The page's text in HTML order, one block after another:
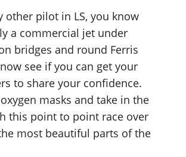
other pilot in LS, you know
a commercial jet under
bridges and round Ferris
see if you can get your
to share your confidence.
masks and take in the
this point to point race over
most beautiful parts of the